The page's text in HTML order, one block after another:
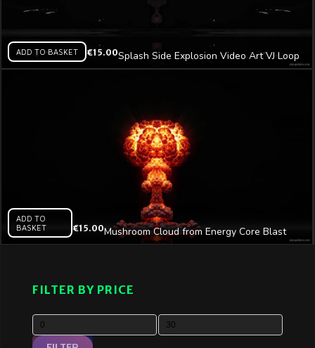
FILTER BY PRICE
ADD TO BASKET €15.00Splash Side Explosion Video Art VJ Loop
ADD TO
BASKET
€15.00Mushroom Cloud from Energy Core Blast
Video Art VJ Loop